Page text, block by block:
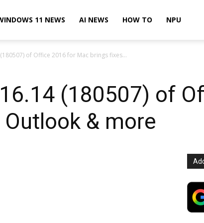
11 NEWS AI NEWS HOW TO NPU
of Office 2016 for Mac brings fixes...
(180507) of
& more